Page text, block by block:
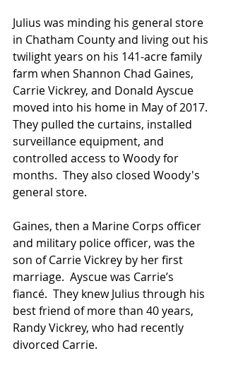
Julius was minding his general store
in Chatham County and living out his
twilight years on his 141-acre family
farm when Shannon Chad Gaines,
Carrie Vickrey, and Donald Ayscue
moved into his home in May of 2017.
They pulled the curtains, installed
surveillance equipment, and
controlled access to Woody for
months.  They also closed Woody's
general store.
Gaines, then a Marine Corps officer
and military police officer, was the
son of Carrie Vickrey by her first
marriage.  Ayscue was Carrie’s
fiancé.  They knew Julius through his
best friend of more than 40 years,
Randy Vickrey, who had recently
divorced Carrie.